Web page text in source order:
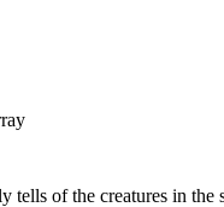
tells of the creatures in